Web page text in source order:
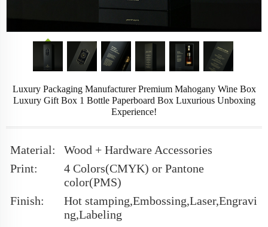
Luxury Packaging Manufacturer Premium Mahogany Wine Box
Luxury Gift Box 1 Bottle Paperboard Box Luxurious Unboxing
Experience!
Material:
Wood + Hardware Accessories
Print:
4 Colors(CMYK) or Pantone
color(PMS)
Finish:
Hot stamping,Embossing,Laser,Engravi
ng,Labeling